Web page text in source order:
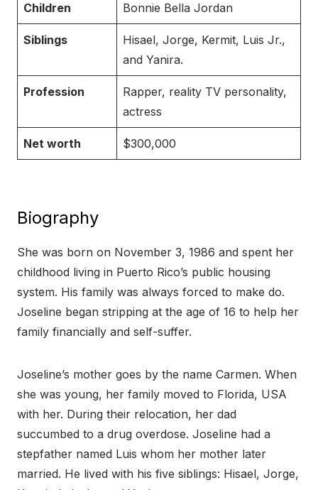
Children Bonnie Bella Jordan
Siblings
Hisael, Jorge, Kermit, Luis Jr.,
and Yanira.
Profession
Rapper, reality TV personality,
actress
Net worth $300,000
Biography
She was born on November 3, 1986 and spent her
childhood living in Puerto Rico’s public housing
system. His family was always forced to make do.
Joseline began stripping at the age of 16 to help her
family financially and self-suffer.
Joseline’s mother goes by the name Carmen. When
she was young, her family moved to Florida, USA
with her. During their relocation, her dad
succumbed to a drug overdose. Joseline had a
stepfather named Luis whom her mother later
married. He lived with his five siblings: Hisael, Jorge,